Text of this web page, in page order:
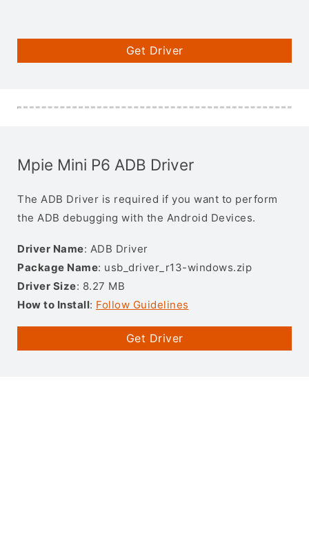
Get Driver
Mpie Mini P6 ADB Driver
The ADB Driver is required if you want to perform
the ADB debugging with the Android Devices.
Driver Name: ADB Driver
Package Name: usb_driver_r13-windows.zip
Driver Size: 8.27 MB
How to Install: Follow Guidelines
Get Driver